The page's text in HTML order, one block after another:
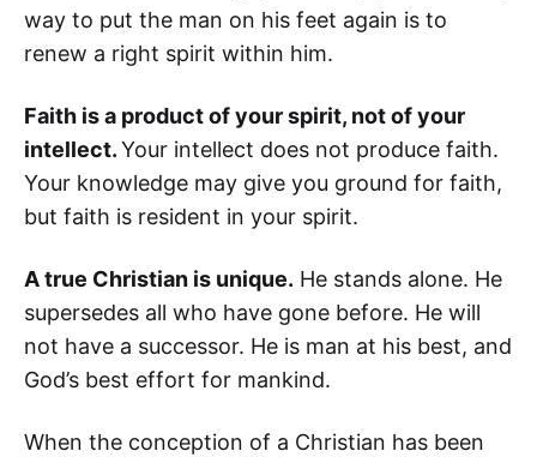
way to put the man on his feet again is to
renew a right spirit within him.
Faith is a product of your spirit, not of your
intellect.Your intellect does not produce faith.
Your knowledge may give you ground for faith,
but faith is resident in your spirit.
A true Christian is unique. He stands alone. He
supersedes all who have gone before. He will
not have a successor. He is man at his best, and
God’s best effort for mankind.
When the conception of a Christian has been